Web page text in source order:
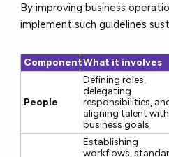
By improving business
implement such guidelines
ComponentWhat it involves
People
Defining roles,
delegating
responsibilities,
aligning talent with
business goals
Establishing
workflows,